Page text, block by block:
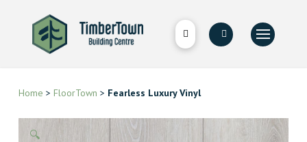
Home > FloorTown > Fearless Luxury Vinyl
🔍